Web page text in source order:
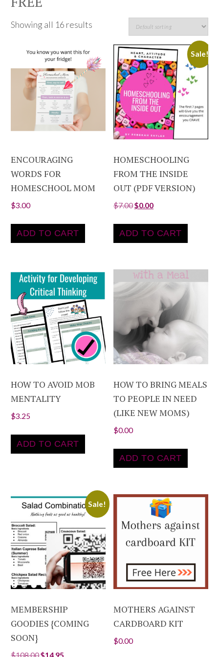
Showing all 16 results
ENCOURAGING
WORDS FOR
HOMESCHOOL MOM
$3.00
ADD TO CART
Sale!
HOMESCHOOLING
FROM THE INSIDE
OUT (PDF VERSION)
$7.00$0.00
ADD TO CART
HOW TO AVOID MOB
MENTALITY
$3.25
ADD TO CART
HOW TO BRING MEALS
TO PEOPLE IN NEED
(LIKE NEW MOMS)
$0.00
ADD TO CART
Sale!
MEMBERSHIP
GOODIES {COMING
SOON}
$108.00$14.95
MOTHERS AGAINST
CARDBOARD KIT
$0.00